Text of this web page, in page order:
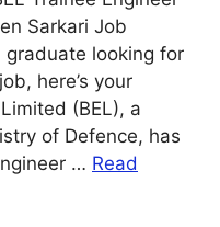
s
e
n
g
er
e
dI
n
e
Sarkari Job
graduate looking for
here’s your
(BEL), a
of Defence, has
… Read